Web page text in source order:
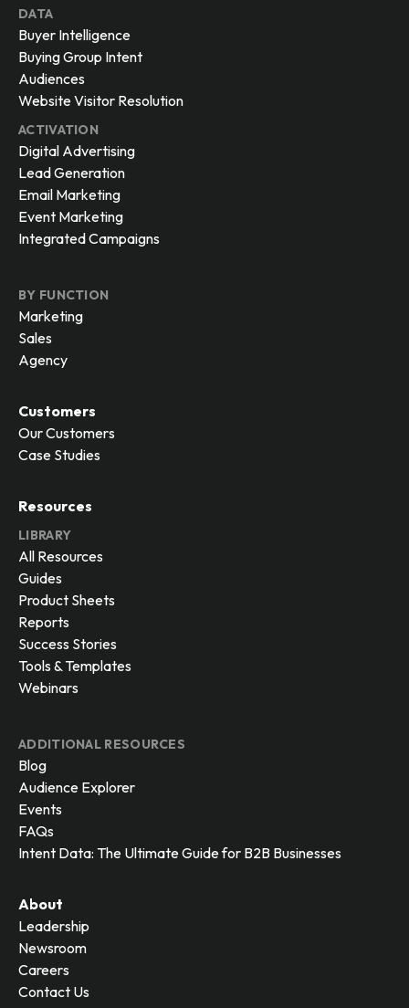
DATA
Buyer Intelligence
Buying Group Intent
Audiences
Website Visitor Resolution
ACTIVATION
Digital Advertising
Lead Generation
Email Marketing
Event Marketing
Integrated Campaigns
BY FUNCTION
Marketing
Sales
Agency
Customers
Our Customers
Case Studies
Resources
LIBRARY
All Resources
Guides
Product Sheets
Reports
Success Stories
Tools & Templates
Webinars
ADDITIONAL RESOURCES
Blog
Audience Explorer
Events
FAQs
Intent Data: The Ultimate Guide for B2B Businesses
About
Leadership
Newsroom
Careers
Contact Us